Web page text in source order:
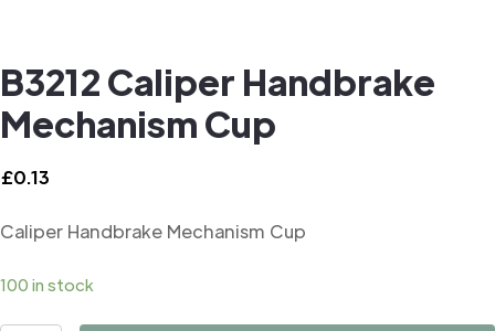
B3212 Caliper Handbrake
Mechanism Cup
£0.13
Caliper Handbrake Mechanism Cup
100 in stock